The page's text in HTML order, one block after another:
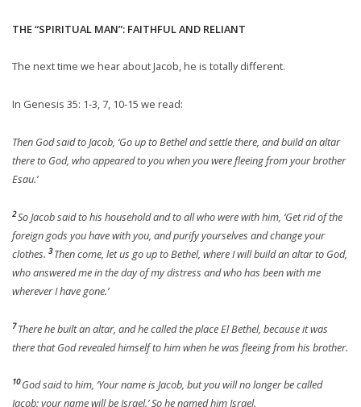
THE “SPIRITUAL MAN”: FAITHFUL AND RELIANT
The next time we hear about Jacob, he is totally different.
In Genesis 35: 1-3, 7, 10-15 we read:
Then God said to Jacob, ‘Go up to Bethel and settle there, and build an altar
there to God, who appeared to you when you were fleeing from your brother
Esau.’
2So Jacob said to his household and to all who were with him, ‘Get rid of the
foreign gods you have with you, and purify yourselves and change your
clothes. 3Then come, let us go up to Bethel, where I will build an altar to God,
who answered me in the day of my distress and who has been with me
wherever I have gone.’
7There he built an altar, and he called the place El Bethel, because it was
there that God revealed himself to him when he was fleeing from his brother.
10God said to him, ‘Your name is Jacob, but you will no longer be called
Jacob; your name will be Israel.’ So he named him Israel.